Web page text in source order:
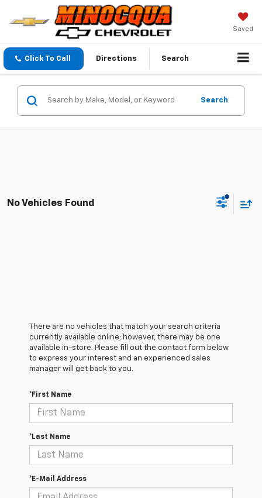
Saved
Click To Call Directions Search
Search
No Vehicles Found
There are no vehicles that match your search criteria
currently available online; however, there may be one
available in-store. Please fill out the contact form below
to express your interest and an experienced sales
manager will get back to you.
*First Name
*Last Name
*E-Mail Address